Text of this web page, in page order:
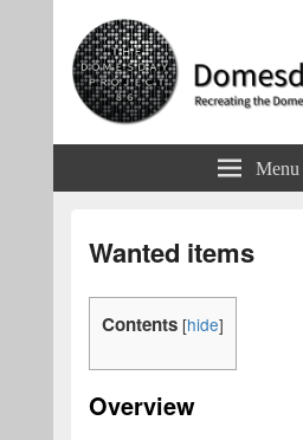
Menu
Wanted items
Contents [hide]
Overview